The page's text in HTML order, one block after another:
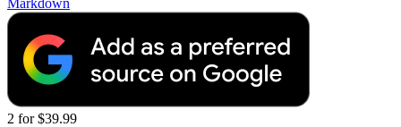
2 for $39.99